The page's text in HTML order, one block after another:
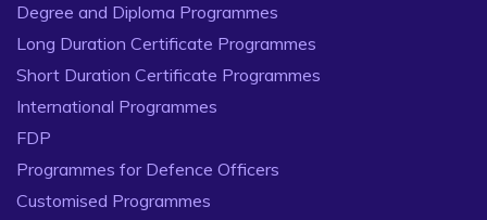
Degree and Diploma Programmes
Long Duration Certificate Programmes
Short Duration Certificate Programmes
International Programmes
FDP
Programmes for Defence Officers
Customised Programmes